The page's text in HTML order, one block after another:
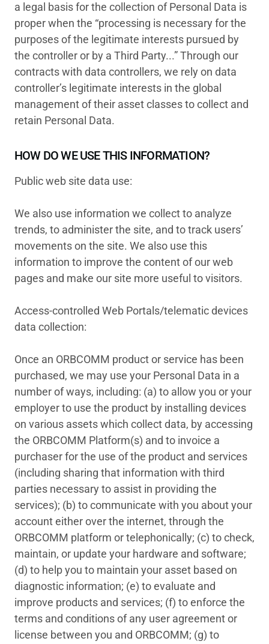
a legal basis for the collection of Personal Data is
proper when the “processing is necessary for the
purposes of the legitimate interests pursued by
the controller or by a Third Party...” Through our
contracts with data controllers, we rely on data
controller’s legitimate interests in the global
management of their asset classes to collect and
retain Personal Data.
HOW DO WE USE THIS INFORMATION?
Public web site data use:
We also use information we collect to analyze
trends, to administer the site, and to track users’
movements on the site. We also use this
information to improve the content of our web
pages and make our site more useful to visitors.
Access-controlled Web Portals/telematic devices
data collection:
Once an ORBCOMM product or service has been
purchased, we may use your Personal Data in a
number of ways, including: (a) to allow you or your
employer to use the product by installing devices
on various assets which collect data, by accessing
the ORBCOMM Platform(s) and to invoice a
purchaser for the use of the product and services
(including sharing that information with third
parties necessary to assist in providing the
services); (b) to communicate with you about your
account either over the internet, through the
ORBCOMM platform or telephonically; (c) to check,
maintain, or update your hardware and software;
(d) to help you to maintain your asset based on
diagnostic information; (e) to evaluate and
improve products and services; (f) to enforce the
terms and conditions of any user agreement or
license between you and ORBCOMM; (g) to